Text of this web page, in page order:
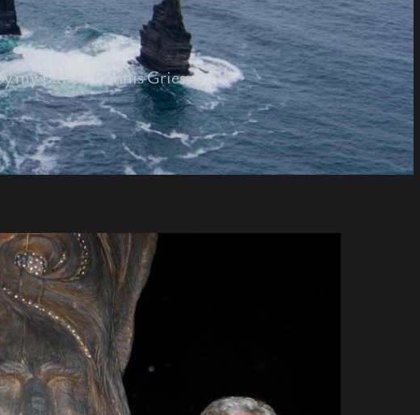
my father, Dennis Griesser.